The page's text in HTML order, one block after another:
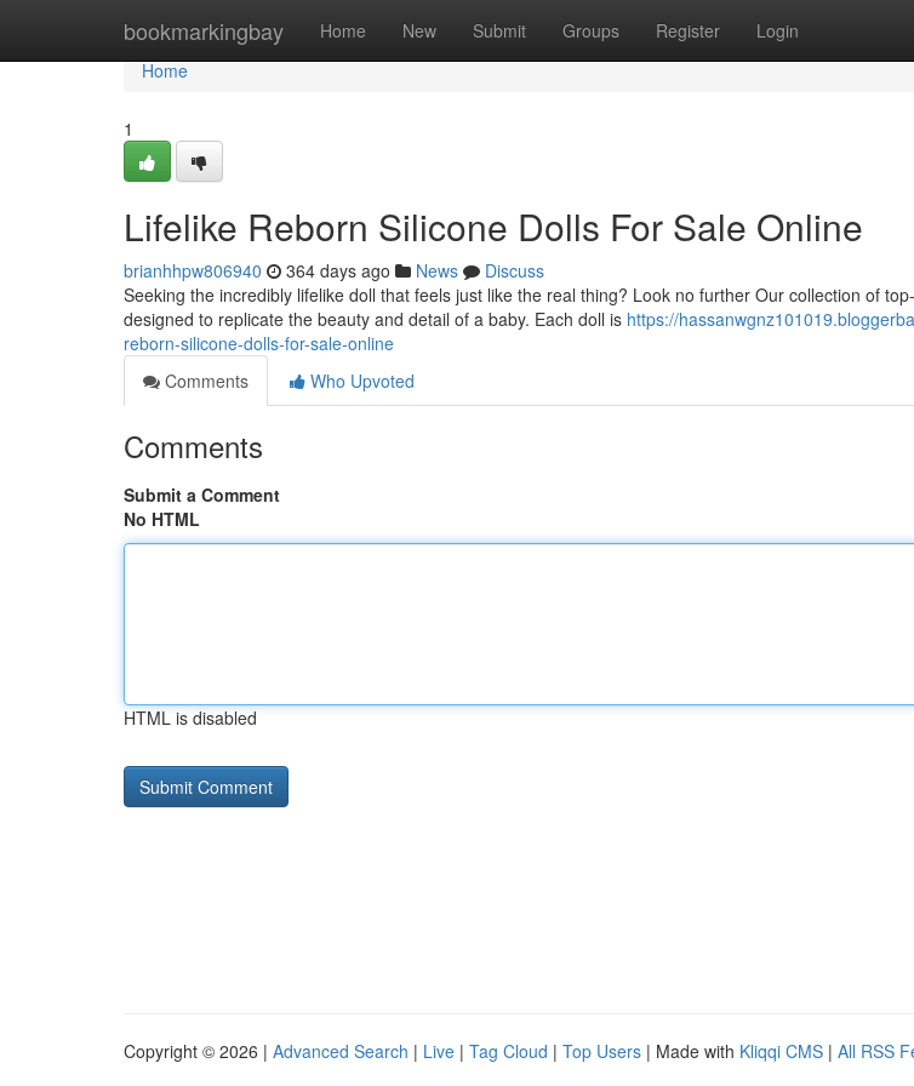
bookmarkingbay Home New Submit Groups Register Login
Home
Home
1
Lifelike Reborn Silicone Dolls For Sale Online
brianhhpw806940 364 days ago News
Discuss
Seeking the incredibly lifelike doll that feels just like the real thing? Look no further Our collection of
designed to replicate the beauty and detail of a baby. Each doll is https://
reborn-silicone-dolls-for-sale-online
Comments
Who Upvoted
Comments
Submit a Comment
No HTML
HTML is disabled
Copyright © 2026 | Advanced Search | Live | Tag Cloud | Top Users | Made with Kliqqi CMS | All RSS